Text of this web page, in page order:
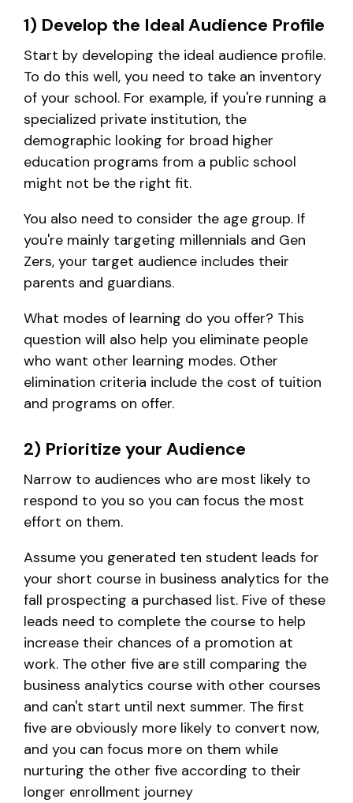
1) Develop the Ideal Audience Profile
Start by developing the ideal audience profile.
To do this well, you need to take an inventory
of your school. For example, if you're running a
specialized private institution, the
demographic looking for broad higher
education programs from a public school
might not be the right fit.
You also need to consider the age group. If
you're mainly targeting millennials and Gen
Zers, your target audience includes their
parents and guardians.
What modes of learning do you offer? This
question will also help you eliminate people
who want other learning modes. Other
elimination criteria include the cost of tuition
and programs on offer.
2) Prioritize your Audience
Narrow to audiences who are most likely to
respond to you so you can focus the most
effort on them.
Assume you generated ten student leads for
your short course in business analytics for the
fall prospecting a purchased list. Five of these
leads need to complete the course to help
increase their chances of a promotion at
work. The other five are still comparing the
business analytics course with other courses
and can't start until next summer. The first
five are obviously more likely to convert now,
and you can focus more on them while
nurturing the other five according to their
longer enrollment journey